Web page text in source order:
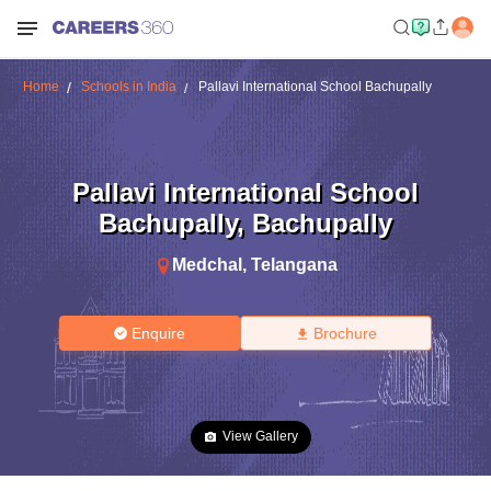
Home Schools in India Pallavi International School Bachupally
Pallavi International School
Bachupally, Bachupally
Medchal , Telangana
Enquire Brochure
View Gallery